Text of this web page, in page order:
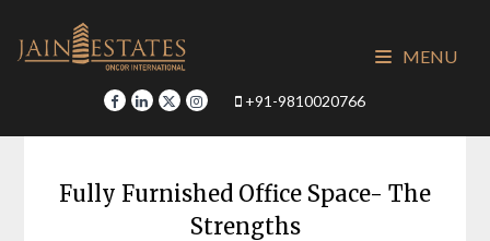
content
+91-9810020766
MENU
Fully Furnished Office Space- The
Strengths